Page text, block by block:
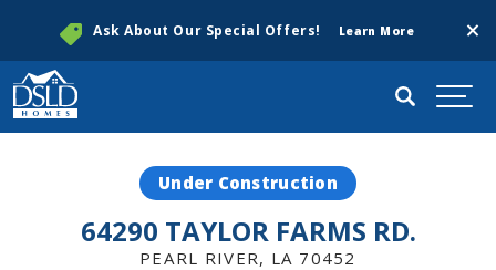
Ask About Our Special Offers! Learn More
Search
Under Construction
64290 TAYLOR FARMS RD.
PEARL RIVER, LA 70452